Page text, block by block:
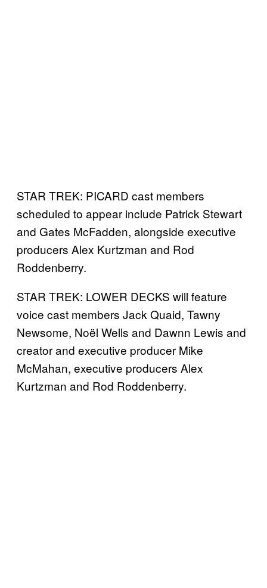
STAR TREK: PICARD cast members
scheduled to appear include Patrick Stewart
and Gates McFadden, alongside executive
producers Alex Kurtzman and Rod
Roddenberry.
STAR TREK: LOWER DECKS will feature
voice cast members Jack Quaid, Tawny
Newsome, Noël Wells and Dawnn Lewis and
creator and executive producer Mike
McMahan, executive producers Alex
Kurtzman and Rod Roddenberry.